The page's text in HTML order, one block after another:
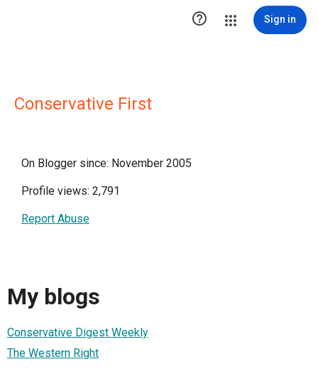
 Sign in
Conservative First
On Blogger since: November 2005
Profile views: 2,791
Report Abuse
My blogs
Conservative Digest Weekly
The Western Right